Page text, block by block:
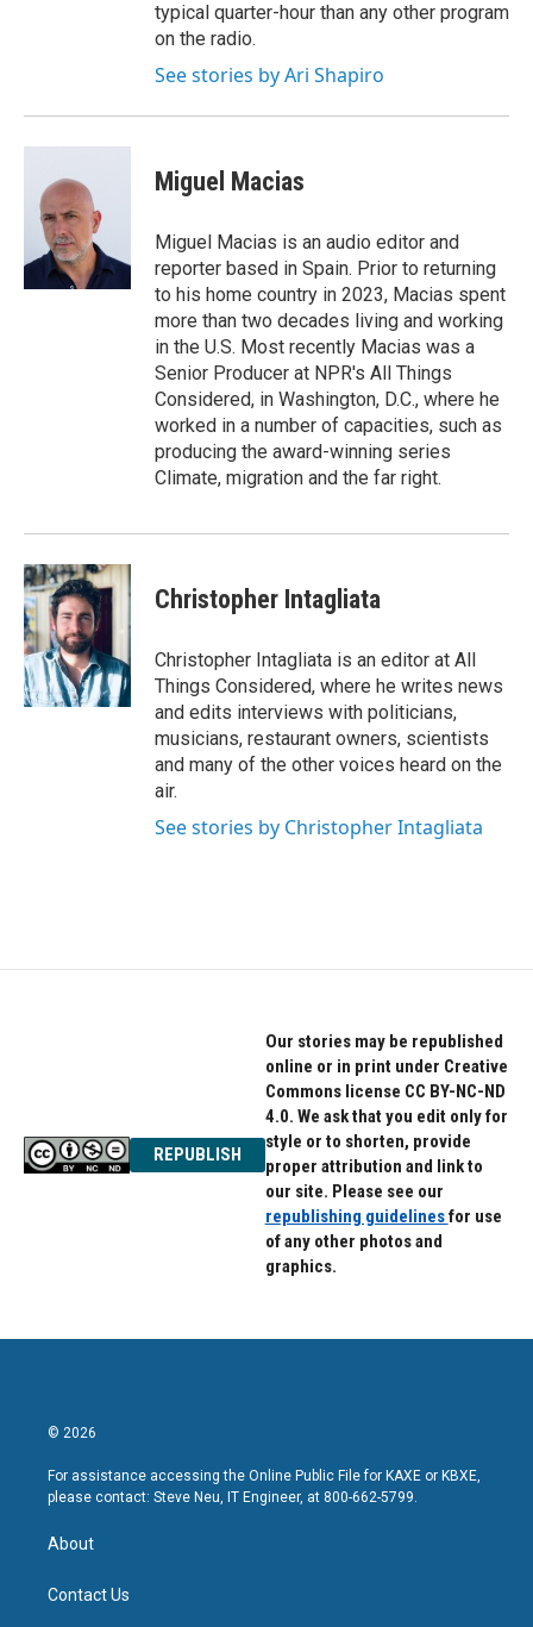
typical quarter-hour than any other program
on the radio.
See stories by Ari Shapiro
Miguel Macias
Miguel Macias is an audio editor and
reporter based in Spain. Prior to returning
to his home country in 2023, Macias spent
more than two decades living and working
in the U.S. Most recently Macias was a
Senior Producer at NPR's All Things
Considered, in Washington, D.C., where he
worked in a number of capacities, such as
producing the award-winning series
Climate, migration and the far right.
Christopher Intagliata
Christopher Intagliata is an editor at All
Things Considered, where he writes news
and edits interviews with politicians,
musicians, restaurant owners, scientists
and many of the other voices heard on the
air.
See stories by Christopher Intagliata
REPUBLISH
Our stories may be republished
online or in print under Creative
Commons license CC BY-NC-ND
4.0. We ask that you edit only for
style or to shorten, provide
proper attribution and link to
our site. Please see our
republishing guidelinesfor use
of any other photos and
graphics.
© 2026
For assistance accessing the Online Public File for KAXE or KBXE,
please contact: Steve Neu, IT Engineer, at 800-662-5799.
About
Contact Us